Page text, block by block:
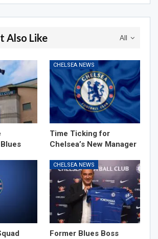
All
Also Like
CHELSEA NEWS
Time Ticking for
Chelsea’s New Manager
CHELSEA NEWS
Former Blues Boss